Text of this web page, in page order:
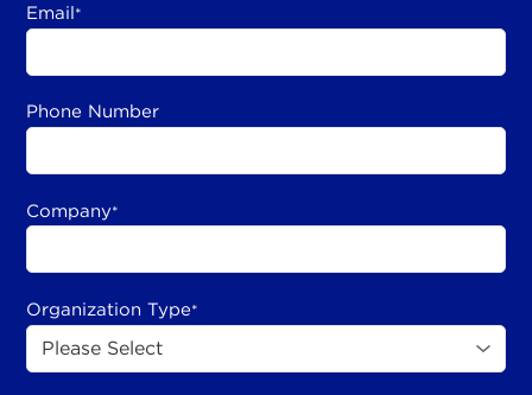
Email*
Phone Number
Company*
Organization Type*